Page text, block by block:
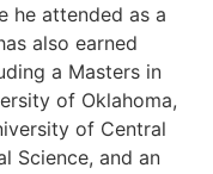
he attended as a
also earned
a Masters in
of Oklahoma,
of Central
Science, and an